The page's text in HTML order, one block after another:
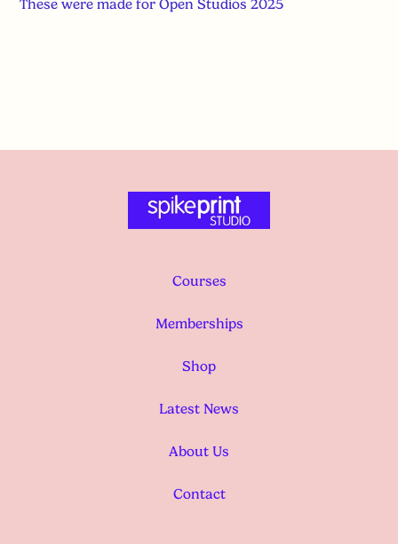
These were made for Open Studios 2025
Courses
Memberships
Shop
Latest News
About Us
Contact